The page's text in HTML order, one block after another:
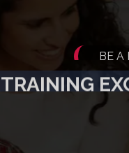
BE A
TRAINING
Appointed by the Best